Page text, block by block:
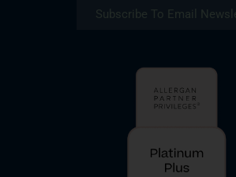
Subscribe To Email